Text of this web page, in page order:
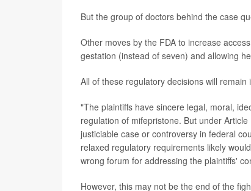
But the group of doctors behind the case
Other moves by the FDA to increase
gestation (instead of seven) and allowing
All of these regulatory decisions will
"The plaintiffs have sincere legal, moral,
regulation of mifepristone. But under
justiciable case or controversy in federal
relaxed regulatory requirements likely
wrong forum for addressing the plaintiffs'
However, this may not be the end of the